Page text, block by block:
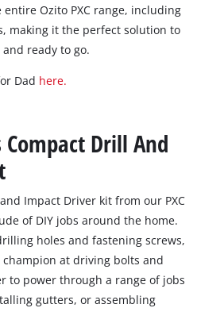
Ozito PXC range, including
making it the perfect solution to
ready to go.
Dad here.
Compact Drill And
Impact Driver kit from our PXC
of DIY jobs around the home.
holes and fastening screws,
at driving bolts and
to power through a range of jobs
gutters, or assembling